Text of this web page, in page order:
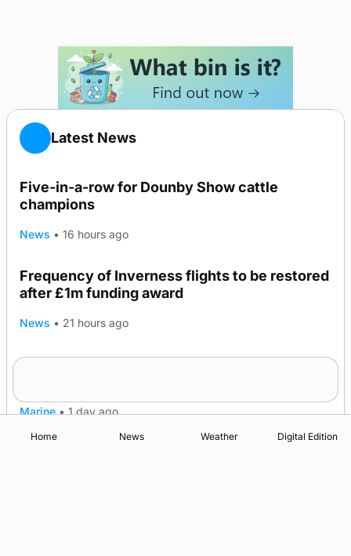
Latest News
Five-in-a-row for Dounby Show cattle
champions
News • 16 hours ago
Frequency of Inverness flights to be restored
after £1m funding award
News • 21 hours ago
Marine • 1 day ago
Home News Weather Digital Edition